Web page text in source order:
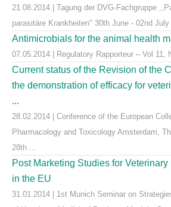
21.08.2014 | Tagung der DVG-Fachgruppe
parasitäre Krankheiten" 30th June - 02nd
Antimicrobials for the animal health
07.05.2014 | Regulatory Rapporteur – Vol 11,
Current status of the Revision of the
the demonstration of efficacy for
...
28.02.2014 | Conference of the European
Pharmacology and Toxicology Amsterdam,
28th ...
Post Marketing Studies for
in the EU
31.01.2014 | 1st Munich Seminar on